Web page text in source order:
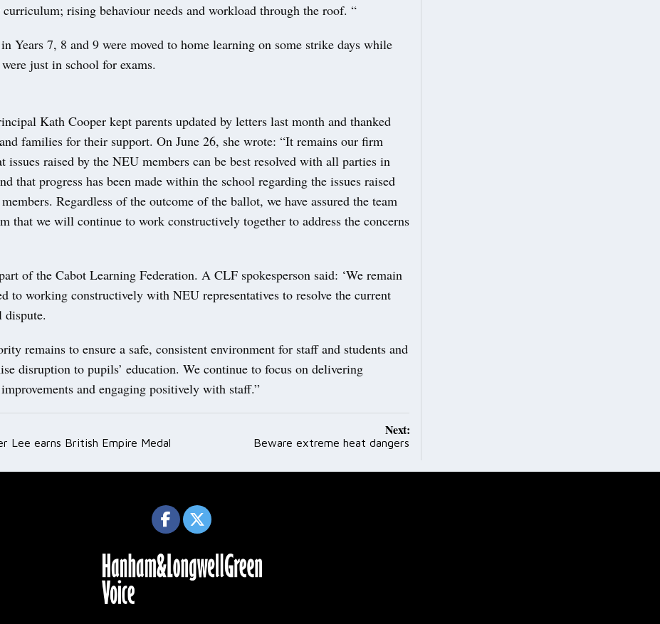
rising behaviour needs and workload through the roof. “
Years 7, 8 and 9 were moved to home learning on some strike days while
just in school for exams.
Kath Cooper kept parents updated by letters last month and thanked
families for their support. On June 26, she wrote: “It remains our firm
issues raised by the NEU members can be best resolved with all parties in
that progress has been made within the school regarding the issues raised
Regardless of the outcome of the ballot, we have assured the team
that we will continue to work constructively together to address the concerns
of the Cabot Learning Federation. A CLF spokesperson said: ‘We remain
to working constructively with NEU representatives to resolve the current
dispute.
remains to ensure a safe, consistent environment for staff and students and
disruption to pupils’ education. We continue to focus on delivering
and engaging positively with staff.”
Lee earns British Empire Medal
Next:
Beware extreme heat dangers